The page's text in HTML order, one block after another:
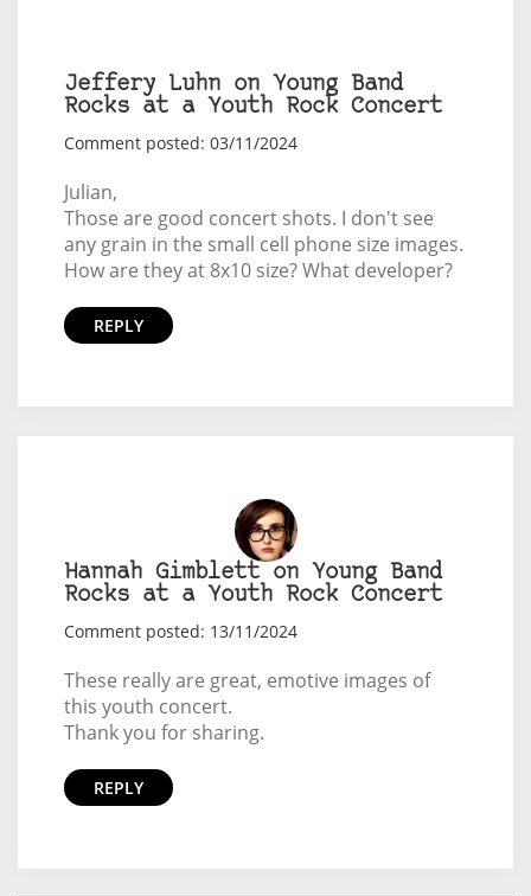
Jeffery Luhn on Young Band
Rocks at a Youth Rock Concert
Comment posted: 03/11/2024
Julian,
Those are good concert shots. I don't see
any grain in the small cell phone size images.
How are they at 8x10 size? What developer?
REPLY
Hannah Gimblett on Young Band
Rocks at a Youth Rock Concert
Comment posted: 13/11/2024
These really are great, emotive images of
this youth concert.
Thank you for sharing.
REPLY